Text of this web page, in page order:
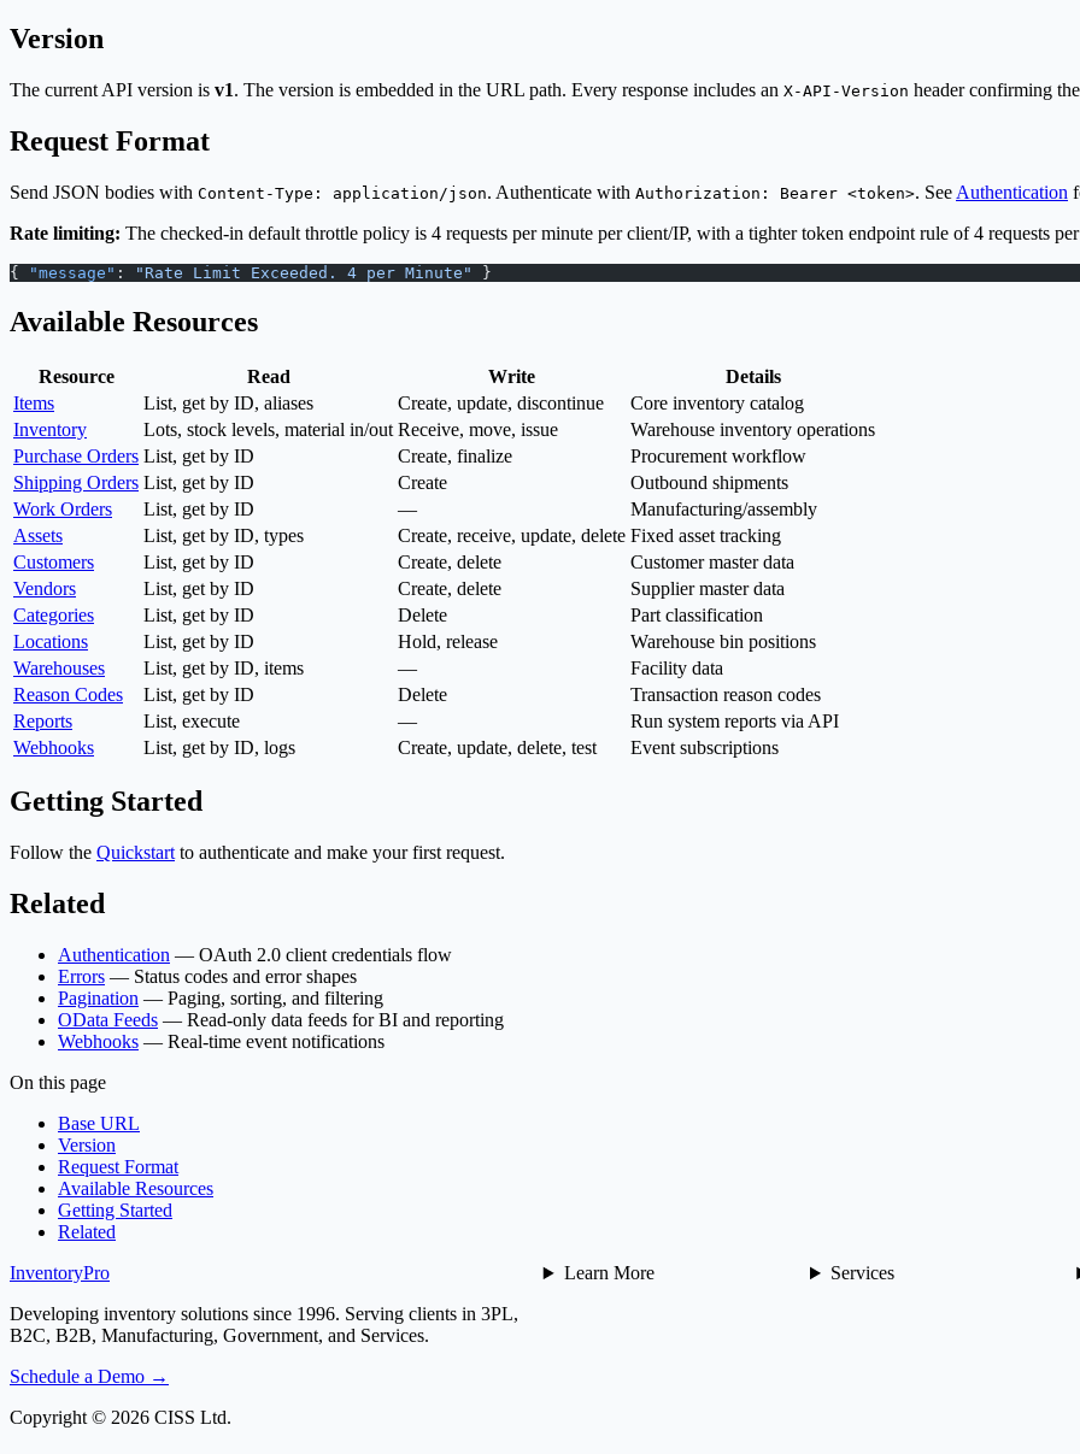
Version
The current API version is v1. The version is embedded in the URL path. Every response includes an X-API-Version header confirming
Request Format
Send JSON bodies with Content-Type: application/json. Authenticate with Authorization: Bearer <token>. See Authentication
Rate limiting: The checked-in default throttle policy is 4 requests per minute per client/IP, with a tighter token endpoint rule of 4 requests
{ "message" : "Rate Limit Exceeded. 4 per Minute" }
Available Resources
Resource Read Write
Details
Items
List, get by ID, aliases Create, update, discontinue
Core inventory catalog
Inventory
Lots, stock levels, material in/out Receive, move, issue
Warehouse inventory operations
Purchase Orders List, get by ID Create, finalize
Procurement workflow
Shipping Orders List, get by ID Create
Outbound shipments
Work Orders
List, get by ID —
Manufacturing/assembly
Assets
List, get by ID, types Create, receive, update, delete Fixed asset tracking
Customers
List, get by ID Create, delete
Customer master data
Vendors
List, get by ID Create, delete
Supplier master data
Categories
List, get by ID Delete
Part classification
Locations
List, get by ID Hold, release
Warehouse bin positions
Warehouses
List, get by ID, items —
Facility data
Reason Codes
List, get by ID Delete
Transaction reason codes
Reports
List, execute —
Run system reports via API
Webhooks
List, get by ID, logs Create, update, delete, test Event subscriptions
Getting Started
Follow the Quickstart to authenticate and make your first request.
Related
Authentication — OAuth 2.0 client credentials flow
Errors — Status codes and error shapes
Pagination — Paging, sorting, and filtering
OData Feeds — Read-only data feeds for BI and reporting
Webhooks — Real-time event notifications
On this page
Base URL
Version
Request Format
Available Resources
Getting Started
Related
InventoryPro
Developing inventory solutions since 1996. Serving clients in 3PL,
B2C, B2B, Manufacturing, Government, and Services.
Schedule a Demo →
Copyright © 2026 CISS Ltd.
Learn More Services